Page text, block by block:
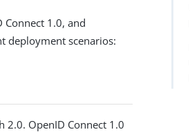
1.0, and
deployment scenarios:
2.0. OpenID Connect 1.0